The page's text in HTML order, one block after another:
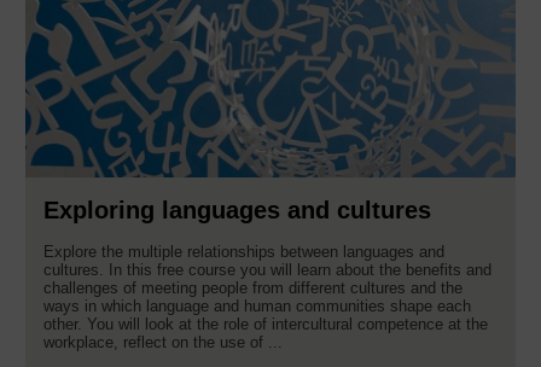
Exploring languages and cultures
Explore the multiple relationships between languages and
cultures. In this free course you will learn about the benefits and
challenges of meeting people from different cultures and the
ways in which language and human communities shape each
other. You will look at the role of intercultural competence at the
workplace, reflect on the use of ...